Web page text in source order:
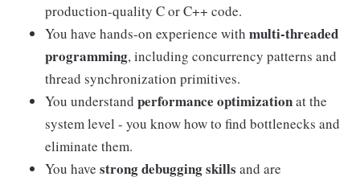
production-quality C or C++ code.
You have hands-on experience with multi-threaded
programming, including concurrency patterns and
thread synchronization primitives.
You understand performance optimizationat the
system level - you know how to find bottlenecks and
eliminate them.
You have strong debugging skills and are